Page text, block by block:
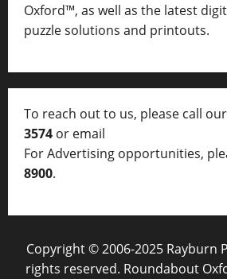
Oxford™, as well as the latest
puzzle solutions and printouts.
To reach out to us, please call
3574 or email
For Advertising opportunities,
8900.
Copyright © 2006-2025 Rayburn
rights reserved. Roundabout